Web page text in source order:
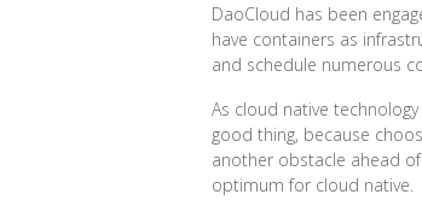
DaoCloud has been
have containers as
and schedule numerous
As cloud native
good thing, because
another obstacle ahead
optimum for cloud native.